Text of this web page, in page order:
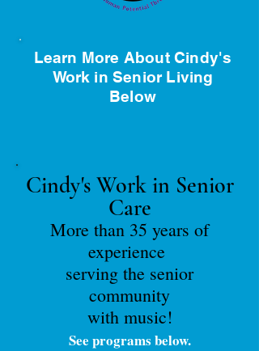
Learn More About Cindy's
Work in Senior Living
Below
Cindy's Work in Senior
Care
More than 35 years of
experience
serving the senior
community
with music!
See programs below.